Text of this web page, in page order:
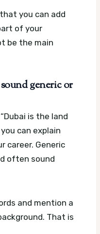
you can add
of your
be the main
generic or
is the land
can explain
career. Generic
often sound
and mention a
That is